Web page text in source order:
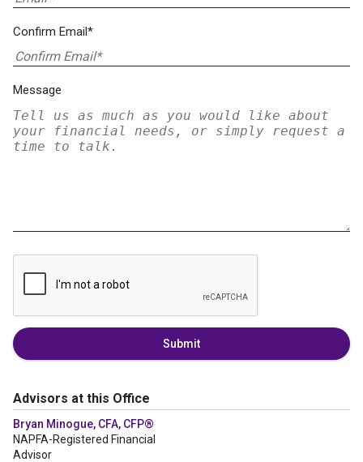
Confirm Email*
Message
Submit
Advisors at this Office
Bryan Minogue, CFA, CFP®
NAPFA-Registered Financial
Advisor